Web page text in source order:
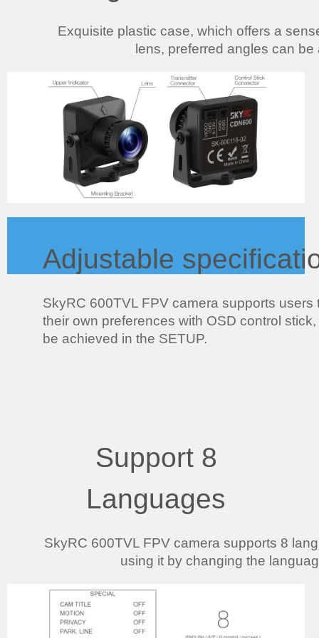
Exquisite plastic case, which offers a
lens, preferred angles can
Adjustable
SkyRC 600TVL FPV camera supports users
their own preferences with OSD control
be achieved in the SETUP.
Support 8
Languages
SkyRC 600TVL FPV camera supports 8
using it by changing the